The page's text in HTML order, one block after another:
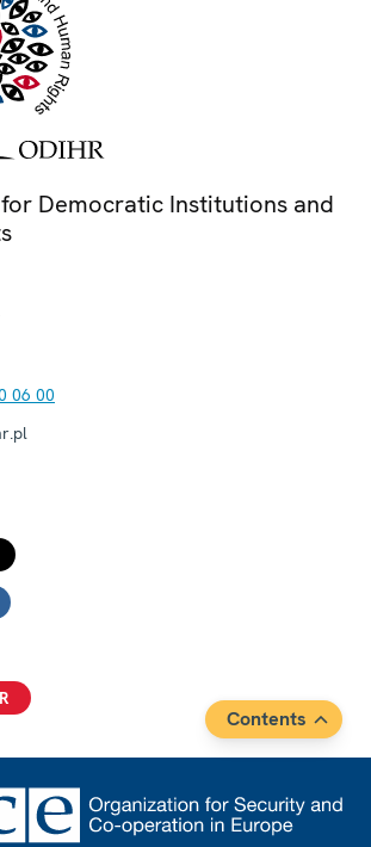
for Democratic Institutions and
06 00
Contents